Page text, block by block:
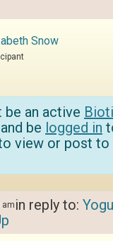
Snow
be an active
and be logged in
view or post to
am in reply to: